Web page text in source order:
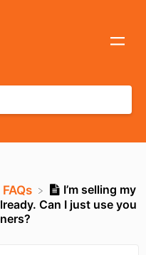
I’m selling my
Can I just use you